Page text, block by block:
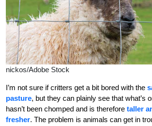
nickos/Adobe Stock
I’m not sure if critters get a bit bored with the
pasture, but they can plainly see that what’s
hasn’t been chomped and is therefore taller
fresher. The problem is animals can get in